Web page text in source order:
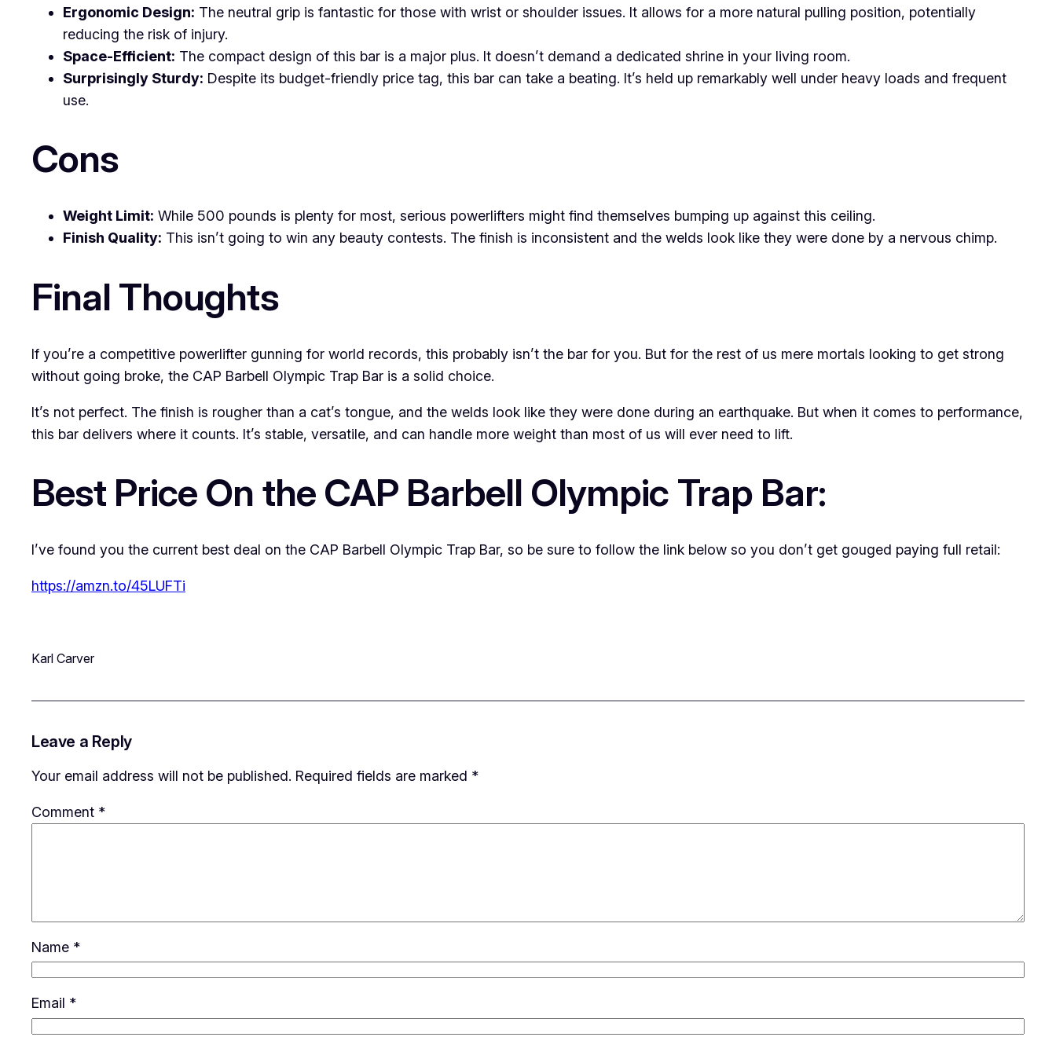
Ergonomic Design: The neutral grip is fantastic for those with wrist or shoulder issues. It allows for a more natural pulling position, potentially
reducing the risk of injury.
Space-Efficient: The compact design of this bar is a major plus. It doesn’t demand a dedicated shrine in your living room.
Surprisingly Sturdy: Despite its budget-friendly price tag, this bar can take a beating. It’s held up remarkably well under heavy loads and frequent
use.
Cons
Weight Limit: While 500 pounds is plenty for most, serious powerlifters might find themselves bumping up against this ceiling.
Finish Quality: This isn’t going to win any beauty contests. The finish is inconsistent and the welds look like they were done by a nervous chimp.
Final Thoughts
If you’re a competitive powerlifter gunning for world records, this probably isn’t the bar for you. But for the rest of us mere mortals looking to get strong
without going broke, the CAP Barbell Olympic Trap Bar is a solid choice.
It’s not perfect. The finish is rougher than a cat’s tongue, and the welds look like they were done during an earthquake. But when it comes to performance,
this bar delivers where it counts. It’s stable, versatile, and can handle more weight than most of us will ever need to lift.
Best Price On the CAP Barbell Olympic Trap Bar:
I’ve found you the current best deal on the CAP Barbell Olympic Trap Bar, so be sure to follow the link below so you don’t get gouged paying full retail:
https://amzn.to/45LUFTi
Karl Carver
Leave a Reply
Your email address will not be published. Required fields are marked *
Comment *
Name *
Email *